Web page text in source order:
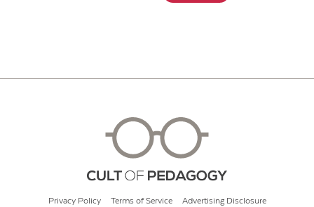
Privacy Policy Terms of Service Advertising Disclosure